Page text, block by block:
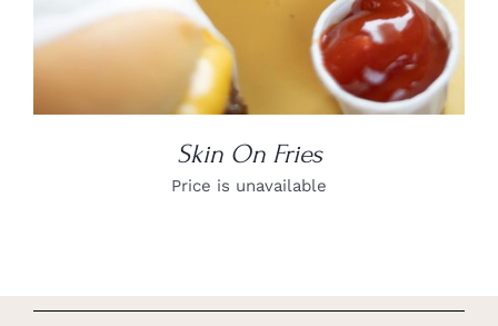
Skin On Fries
Price is unavailable